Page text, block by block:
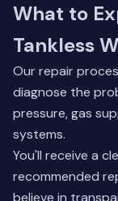
What to
Tankless
Our repair
diagnose the
pressure, gas
systems.
You'll receive a
recommended
believe in